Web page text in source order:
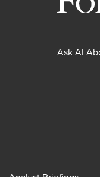
Ask AI